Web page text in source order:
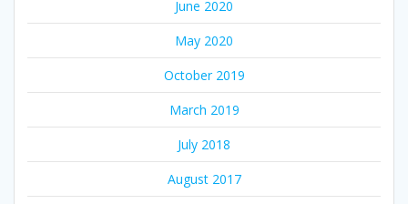
June 2020
May 2020
October 2019
March 2019
July 2018
August 2017